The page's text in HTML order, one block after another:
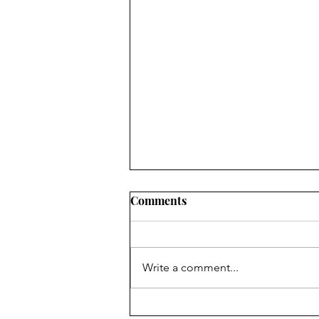
New Real Estate Listing rules
Comments
Write a comment...